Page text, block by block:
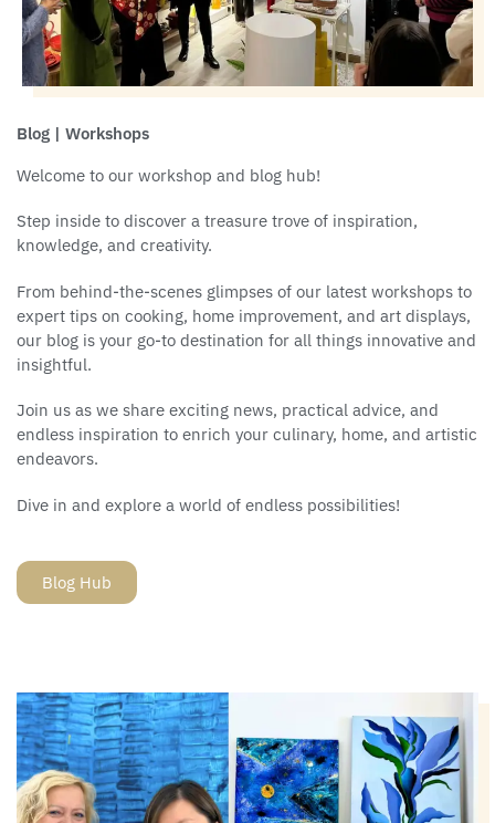
Blog | Workshops
Welcome to our workshop and blog hub!
Step inside to discover a treasure trove of inspiration,
knowledge, and creativity.
From behind-the-scenes glimpses of our latest workshops to
expert tips on cooking, home improvement, and art displays,
our blog is your go-to destination for all things innovative and
insightful.
Join us as we share exciting news, practical advice, and
endless inspiration to enrich your culinary, home, and artistic
endeavors.
Dive in and explore a world of endless possibilities!
Blog Hub